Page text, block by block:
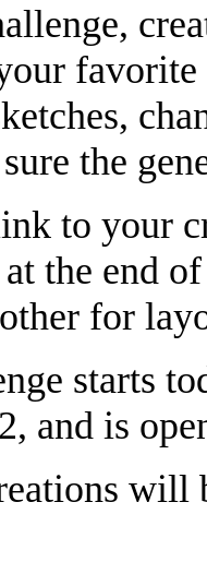
the
to your
the end
for
starts
and is
will